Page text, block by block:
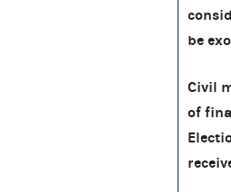
be
Civil
of